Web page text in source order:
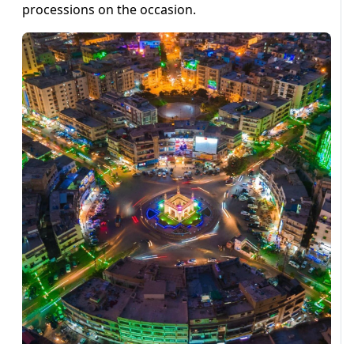
processions on the occasion.